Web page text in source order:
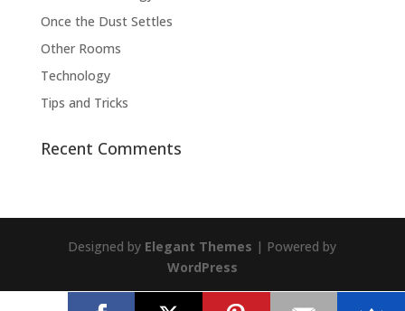
Once the Dust Settles
Other Rooms
Technology
Tips and Tricks
Recent Comments
Designed by Elegant Themes | Powered by
WordPress